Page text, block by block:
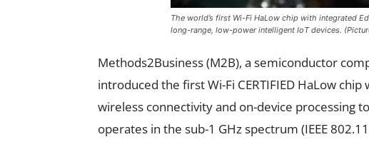
The world’s first Wi-Fi HaLow chip with integrated
long-range, low-power intelligent IoT devices.
Methods2Business (M2B), a semiconductor
introduced the first Wi-Fi CERTIFIED HaLow
wireless connectivity and on-device processing
operates in the sub-1 GHz spectrum (IEEE